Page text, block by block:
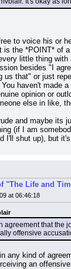
to voice his or
is the *POINT* of
little thing
besides "I
us that" or just
haven't made
opinion or
else in like,
and maybe its
(if I am
I'll shut up), but
"The Life and
at 06:46:18
agreement that the
offensive
any kind of
an